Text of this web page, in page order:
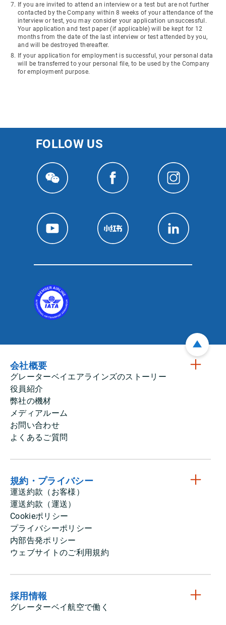
If you are invited to attend an interview or a test but are not further
contacted by the Company within 8 weeks of your attendance of the
interview or test, you may consider your application unsuccessful.
Your application and test paper (if applicable) will be kept for 12
months from the date of the last interview or test attended by you,
and will be destroyed thereafter.
If your application for employment is successful, your personal data
will be transferred to your personal file, to be used by the Company
for employment purpose.
FOLLOW US
会社概要
グレーターベイエアラインズのストーリー
役員紹介
弊社の機材
メディアルーム
お問い合わせ
よくあるご質問
規約・プライバシー
運送約款（お客様）
運送約款（運送）
Cookieポリシー
プライバシーポリシー
内部告発ポリシー
ウェブサイトのご利用規約
採用情報
グレーターベイ航空で働く